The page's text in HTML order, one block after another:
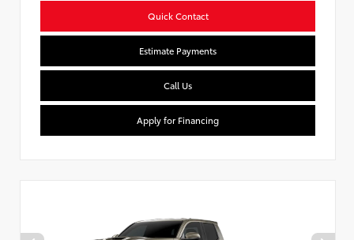
Quick Contact
Estimate Payments
Call Us
Apply for Financing